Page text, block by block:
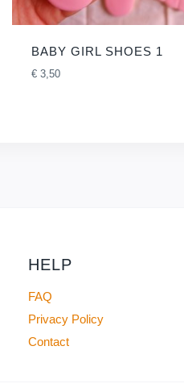
BABY GIRL SHOES 1
€3,50
HELP
FAQ
Privacy Policy
Contact